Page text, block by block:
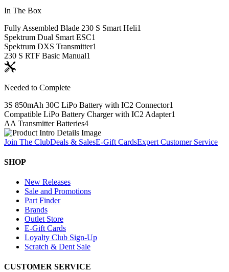
In The Box
Fully Assembled Blade 230 S Smart Heli1
Spektrum Dual Smart ESC1
Spektrum DXS Transmitter1
230 S RTF Basic Manual1
Needed to Complete
3S 850mAh 30C LiPo Battery with IC2 Connector1
Compatible LiPo Battery Charger with IC2 Adapter1
AA Transmitter Batteries4
Join The ClubDeals & SalesE-Gift CardsExpert Customer Service
SHOP
New Releases
Sale and Promotions
Part Finder
Brands
Outlet Store
E-Gift Cards
Loyalty Club Sign-Up
Scratch & Dent Sale
CUSTOMER SERVICE